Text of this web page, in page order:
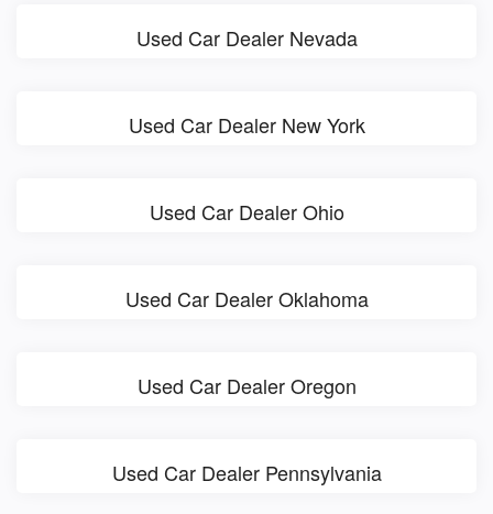
Used Car Dealer Nevada
Used Car Dealer New York
Used Car Dealer Ohio
Used Car Dealer Oklahoma
Used Car Dealer Oregon
Used Car Dealer Pennsylvania